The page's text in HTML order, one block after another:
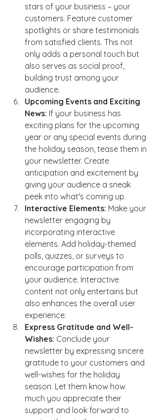
stars of your business – your
customers. Feature customer
spotlights or share testimonials
from satisfied clients. This not
only adds a personal touch but
also serves as social proof,
building trust among your
audience.
Upcoming Events and Exciting
News: If your business has
exciting plans for the upcoming
year or any special events during
the holiday season, tease them in
your newsletter. Create
anticipation and excitement by
giving your audience a sneak
peek into what's coming up.
Interactive Elements: Make your
newsletter engaging by
incorporating interactive
elements. Add holiday-themed
polls, quizzes, or surveys to
encourage participation from
your audience. Interactive
content not only entertains but
also enhances the overall user
experience.
Express Gratitude and Well-
Wishes: Conclude your
newsletter by expressing sincere
gratitude to your customers and
well-wishes for the holiday
season. Let them know how
much you appreciate their
support and look forward to